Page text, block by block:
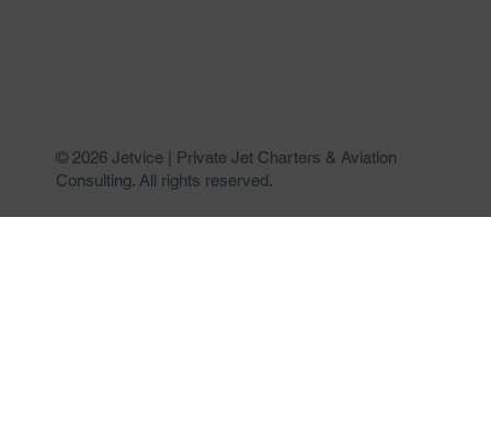
© 2026 Jetvice | Private Jet Charters & Aviation
Consulting. All rights reserved.